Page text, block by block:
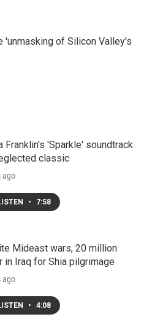
'unmasking of Silicon Valley's
Franklin's 'Sparkle' soundtrack
classic
ago
• 7:58
Mideast wars, 20 million
in Iraq for Shia pilgrimage
ago
• 4:08